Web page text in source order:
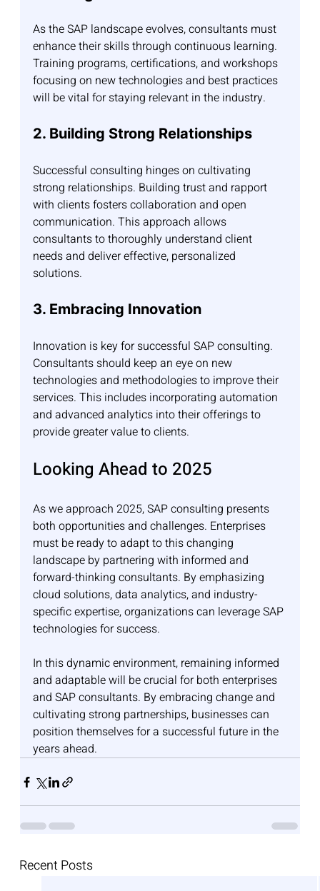
As the SAP landscape evolves, consultants must
enhance their skills through continuous learning.
Training programs, certifications, and workshops
focusing on new technologies and best practices
will be vital for staying relevant in the industry.
2. Building Strong Relationships
Successful consulting hinges on cultivating
strong relationships. Building trust and rapport
with clients fosters collaboration and open
communication. This approach allows
consultants to thoroughly understand client
needs and deliver effective, personalized
solutions.
3. Embracing Innovation
Innovation is key for successful SAP consulting.
Consultants should keep an eye on new
technologies and methodologies to improve their
services. This includes incorporating automation
and advanced analytics into their offerings to
provide greater value to clients.
Looking Ahead to 2025
As we approach 2025, SAP consulting presents
both opportunities and challenges. Enterprises
must be ready to adapt to this changing
landscape by partnering with informed and
forward-thinking consultants. By emphasizing
cloud solutions, data analytics, and industry-
specific expertise, organizations can leverage SAP
technologies for success.
In this dynamic environment, remaining informed
and adaptable will be crucial for both enterprises
and SAP consultants. By embracing change and
cultivating strong partnerships, businesses can
position themselves for a successful future in the
years ahead.
Recent Posts